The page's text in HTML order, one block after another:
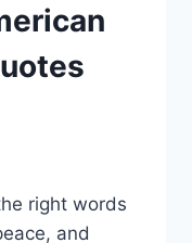
right words
and